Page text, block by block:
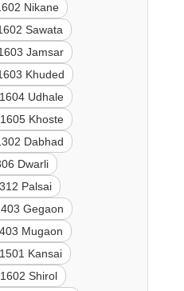
Nikane
Sawata
Jamsar
Khuded
Udhale
Khoste
Dabhad
Dwarli
Palsai
Gegaon
Mugaon
Kansai
Shirol